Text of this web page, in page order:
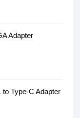
Adapter
Type-C Adapter